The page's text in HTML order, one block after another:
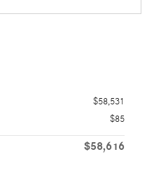
$58,531
$85
$58,616